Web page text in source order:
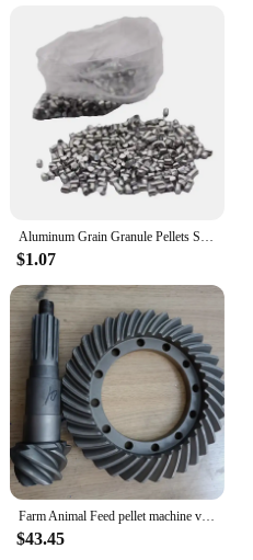
$1.07
Farm Animal Feed pellet machine various models of pelvic angle tooth accessories
$43.45